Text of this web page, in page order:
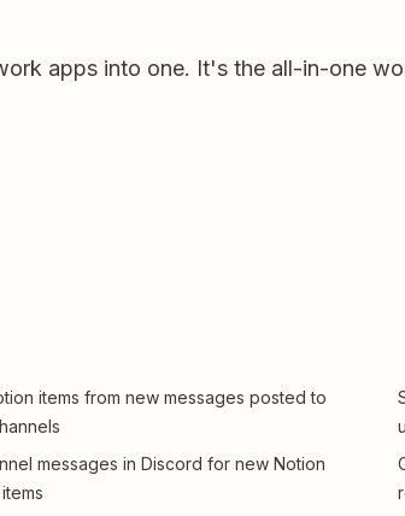
apps into one. It's the all-in-one
items from new messages posted to
messages in Discord for new Notion